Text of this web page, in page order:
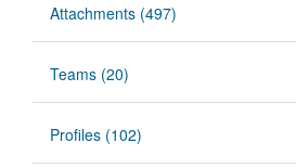
Attachments (497)
Teams (20)
Profiles (102)